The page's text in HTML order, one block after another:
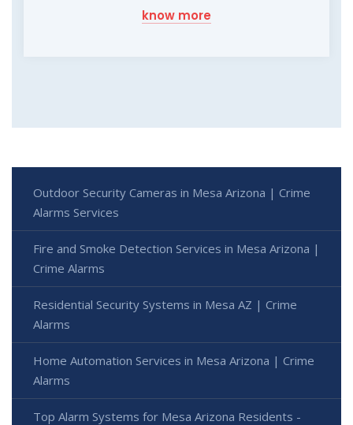
know more
Outdoor Security Cameras in Mesa Arizona | Crime
Alarms Services
Fire and Smoke Detection Services in Mesa Arizona |
Crime Alarms
Residential Security Systems in Mesa AZ | Crime
Alarms
Home Automation Services in Mesa Arizona | Crime
Alarms
Top Alarm Systems for Mesa Arizona Residents -